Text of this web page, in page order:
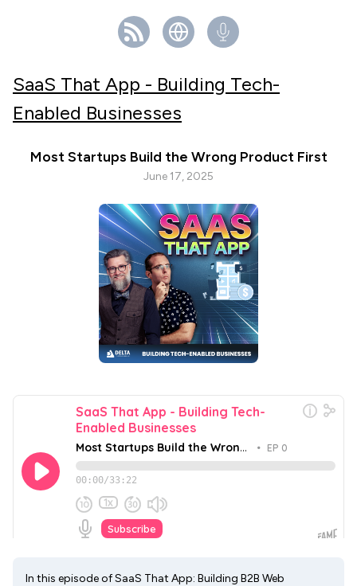
SaaS That App - Building Tech-
Enabled Businesses
Most Startups Build the Wrong Product First
June 17, 2025
In this episode of SaaS That App: Building B2B Web